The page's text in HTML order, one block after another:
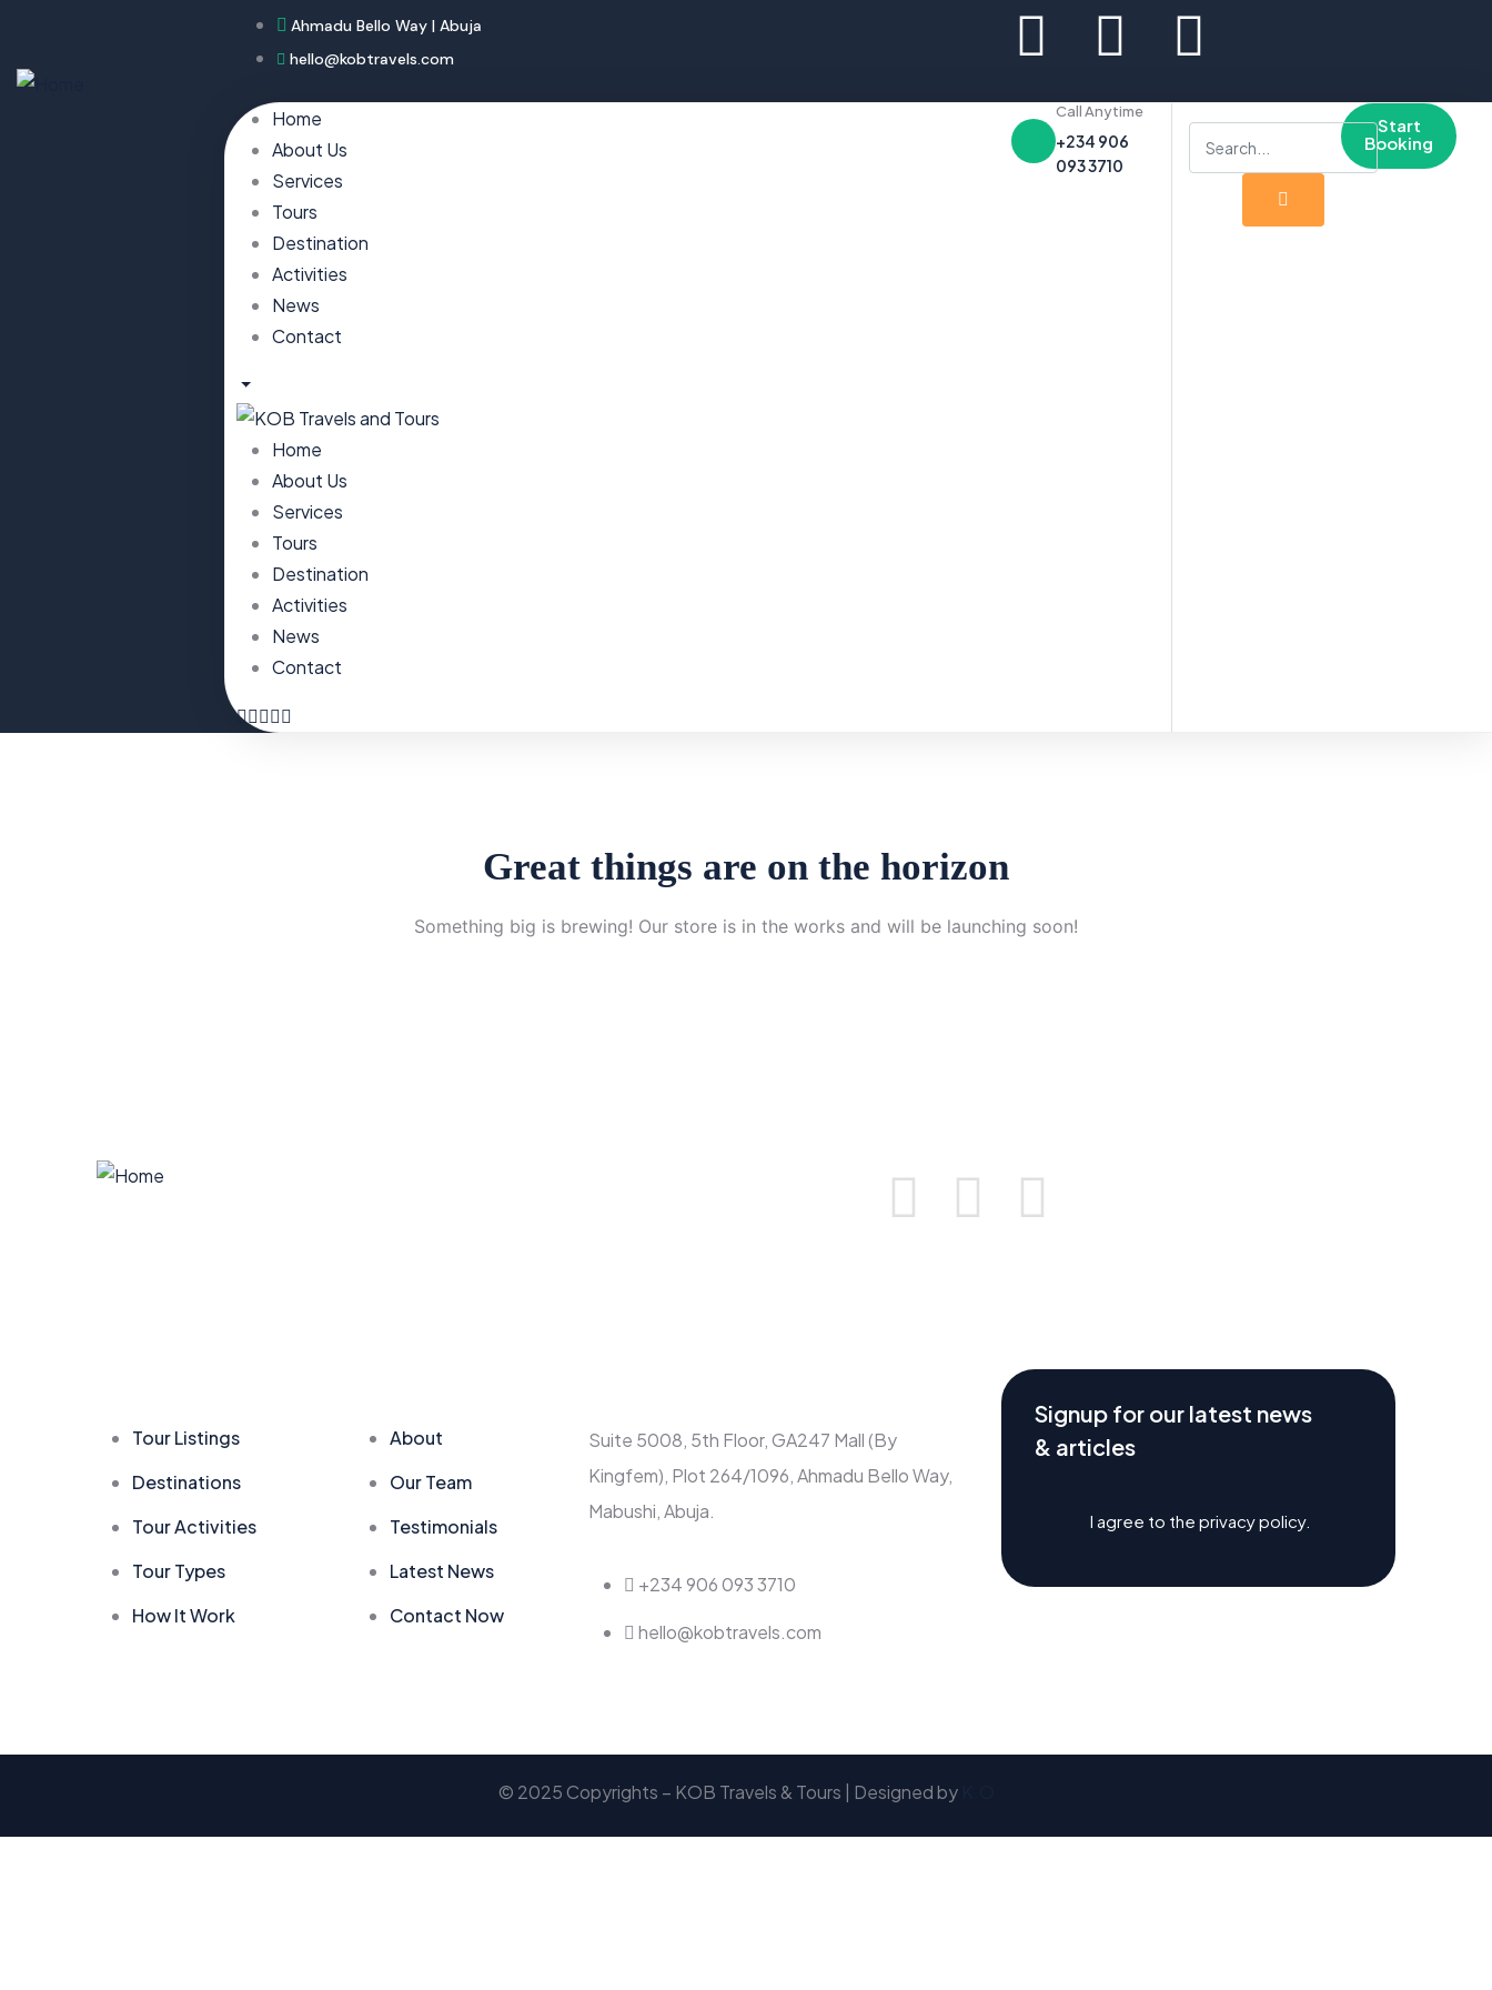
Ahmadu Bello Way | Abuja
hello@kobtravels.com
Home
About Us
Services
Tours
Destination
Activities
News
Contact
Home
About Us
Services
Tours
Destination
Activities
News
Contact
Call Anytime
+234 906
093 3710
Start
Booking
Great things are on the horizon
Something big is brewing! Our store is in the works and will be launching soon!
Tour Listings
Destinations
Tour Activities
Tour Types
How It Work
About
Our Team
Testimonials
Latest News
Contact Now
Suite 5008, 5th Floor, GA247 Mall (By
Kingfem), Plot 264/1096, Ahmadu Bello Way,
Mabushi, Abuja.
+234 906 093 3710
hello@kobtravels.com
Signup for our latest news
& articles
I agree to the privacy policy.
© 2025 Copyrights – KOB Travels & Tours | Designed by